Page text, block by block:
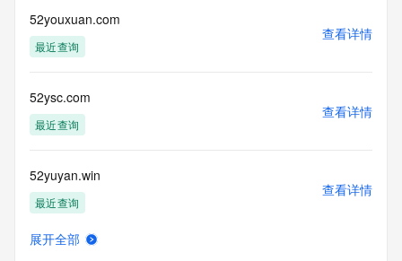
acquired for the purpose of allowing, enabling, or otherwise
supporting
the transmission by e-mail, telephone, facsimile or other
commercial advertising
or solicitations to entities other than your existing
customers; or
that send queries or data to the systems of any Registrar or
any
Registry except as reasonably necessary to register domain
names or
modify existing domain name registrations.
52youxuan.com
最近查询
查看详情
52ysc.com
最近查询
查看详情
52yuyan.win
最近查询
查看详情
展开全部